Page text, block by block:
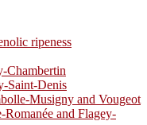
ripeness
Chambertin
Saint-Denis
Musigny and Vougeot
and Flagey-